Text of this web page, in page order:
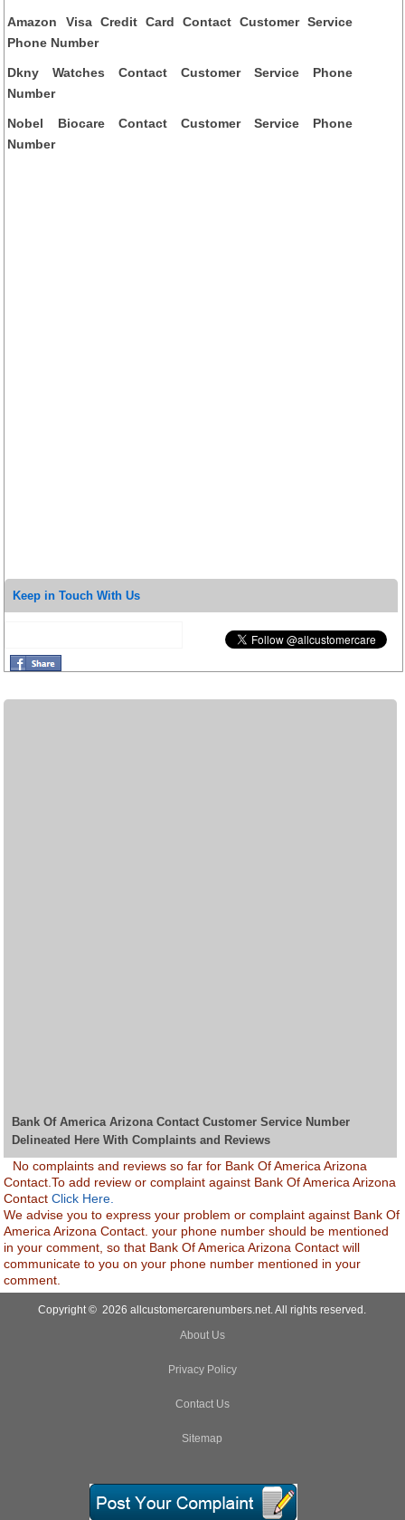
Amazon Visa Credit Card Contact Customer Service
Phone Number
Dkny Watches Contact Customer Service Phone
Number
Nobel Biocare Contact Customer Service Phone
Number
Keep in Touch With Us
Bank Of America Arizona Contact Customer Service Number
Delineated Here With Complaints and Reviews
No complaints and reviews so far for Bank Of America Arizona
Contact.To add review or complaint against Bank Of America Arizona
ContactClick Here.
We advise you to express your problem or complaint against Bank Of
America Arizona Contact. your phone number should be mentioned
in your comment, so that Bank Of America Arizona Contact will
communicate to you on your phone number mentioned in your
comment.
Copyright © 2026 allcustomercarenumbers.net. All rights reserved.
About Us
Privacy Policy
Contact Us
Sitemap